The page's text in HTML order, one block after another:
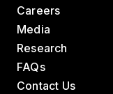
Careers
Media
Research
FAQs
Contact Us